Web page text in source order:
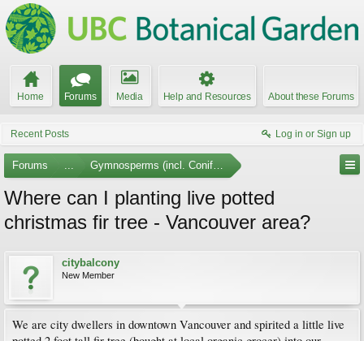
Home Forums Media Help and Resources About these Forums
Recent Posts Log in or Sign up
Forums ... Gymnosperms (incl. Conifers)
Where can I planting live potted
christmas fir tree - Vancouver area?
citybalcony
New Member
We are city dwellers in downtown Vancouver and spirited a little live